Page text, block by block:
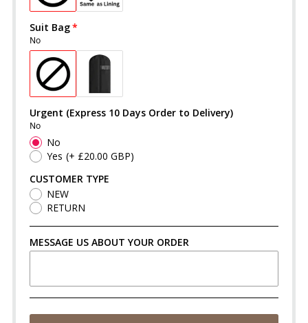
Suit Bag
No
Urgent (Express 10 Days Order to Delivery)
No
No
Yes (+ £20.00 GBP)
CUSTOMER TYPE
NEW
RETURN
MESSAGE US ABOUT YOUR ORDER